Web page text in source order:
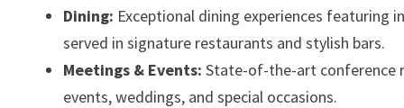
Dining: Exceptional dining experiences featuring
served in signature restaurants and stylish bars.
Meetings & Events: State-of-the-art conference
events, weddings, and special occasions.